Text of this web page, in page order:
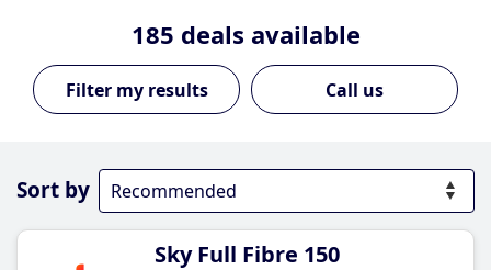
185 deals available
Call us
Sort by
Sky Full Fibre 150